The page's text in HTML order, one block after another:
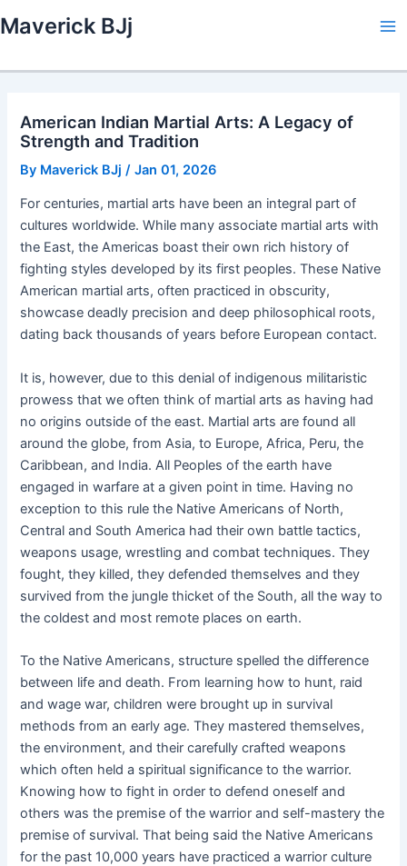
to
Maverick BJj
American Indian Martial Arts: A Legacy of
Strength and Tradition
By Maverick BJj /Jan 01, 2026
For centuries, martial arts have been an integral part of
cultures worldwide. While many associate martial arts with
the East, the Americas boast their own rich history of
fighting styles developed by its first peoples. These Native
American martial arts, often practiced in obscurity,
showcase deadly precision and deep philosophical roots,
dating back thousands of years before European contact.
It is, however, due to this denial of indigenous militaristic
prowess that we often think of martial arts as having had
no origins outside of the east. Martial arts are found all
around the globe, from Asia, to Europe, Africa, Peru, the
Caribbean, and India. All Peoples of the earth have
engaged in warfare at a given point in time. Having no
exception to this rule the Native Americans of North,
Central and South America had their own battle tactics,
weapons usage, wrestling and combat techniques. They
fought, they killed, they defended themselves and they
survived from the jungle thicket of the South, all the way to
the coldest and most remote places on earth.
To the Native Americans, structure spelled the difference
between life and death. From learning how to hunt, raid
and wage war, children were brought up in survival
methods from an early age. They mastered themselves,
the environment, and their carefully crafted weapons
which often held a spiritual significance to the warrior.
Knowing how to fight in order to defend oneself and
others was the premise of the warrior and self-mastery the
premise of survival. That being said the Native Americans
for the past 10,000 years have practiced a warrior culture